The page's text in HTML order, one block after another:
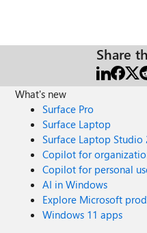
Share
What's new
Surface Pro
Surface Laptop
Surface Laptop Studio
Copilot for
Copilot for personal
AI in Windows
Explore Microsoft
Windows 11 apps